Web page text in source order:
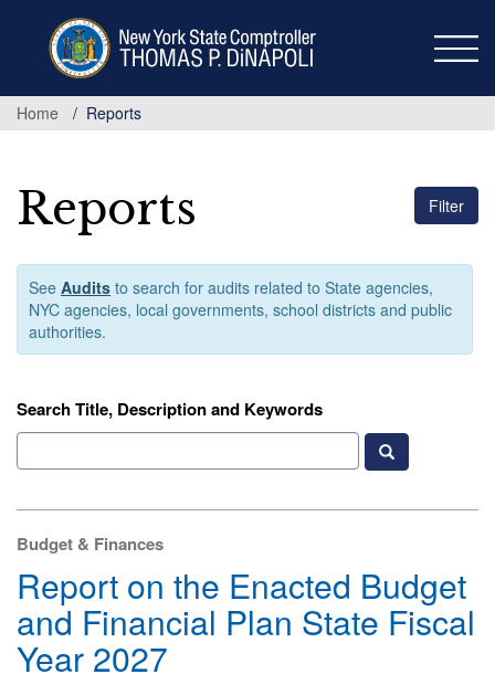
Home
Reports
Reports
See Audits to search for audits related to State agencies,
NYC agencies, local governments, school districts and public
authorities.
Filter
Search Title, Description and Keywords
Search
Budget & Finances
Report on the Enacted Budget
and Financial Plan State Fiscal
Year 2027